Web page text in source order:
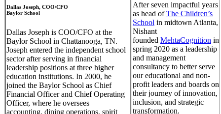
Dallas Joseph, COO/CFO
Baylor School
Dallas Joseph is COO/CFO at the
Baylor School in Chattanooga, TN.
Joseph entered the independent school
sector after serving in financial
leadership positions at three higher
education institutions. In 2000, he
joined the Baylor School as Chief
Financial Officer and Chief Operating
Officer, where he oversees
accounting, dining operations, spirit
After seven impactful years
as head ofThe Children’s
School in midtown Atlanta,
Nishant
founded MehtaCognition in
spring 2020 as a leadership
and management
consultancy to better serve
our educational and non-
profit leaders and boards on
their journey of innovation,
inclusion, and strategic
transformation.